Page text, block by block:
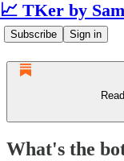
📈 TKer by
Subscribe Sign in
What's the